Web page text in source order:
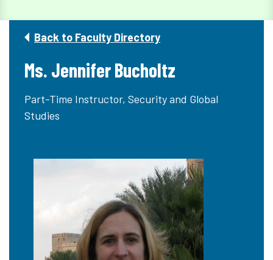
Back to Faculty Directory
Ms. Jennifer Bucholtz
Part-Time Instructor, Security and Global
Studies